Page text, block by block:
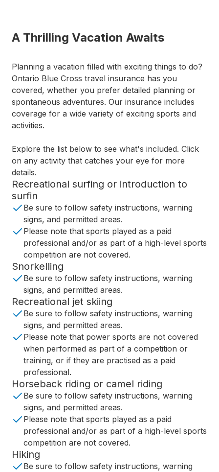
A Thrilling Vacation Awaits
Planning a vacation filled with exciting things to do?
Ontario Blue Cross travel insurance has you
covered, whether you prefer detailed planning or
spontaneous adventures. Our insurance includes
coverage for a wide variety of exciting sports and
activities.
Explore the list below to see what's included. Click
on any activity that catches your eye for more
details.
Recreational surfing or introduction to
surfin
Be sure to follow safety instructions, warning
signs, and permitted areas.
Please note that sports played as a paid
professional and/or as part of a high-level sports
competition are not covered.
Snorkelling
Be sure to follow safety instructions, warning
signs, and permitted areas.
Recreational jet skiing
Be sure to follow safety instructions, warning
signs, and permitted areas.
Please note that power sports are not covered
when performed as part of a competition or
training, or if they are practised as a paid
professional.
Horseback riding or camel riding
Be sure to follow safety instructions, warning
signs, and permitted areas.
Please note that sports played as a paid
professional and/or as part of a high-level sports
competition are not covered.
Hiking
Be sure to follow safety instructions, warning